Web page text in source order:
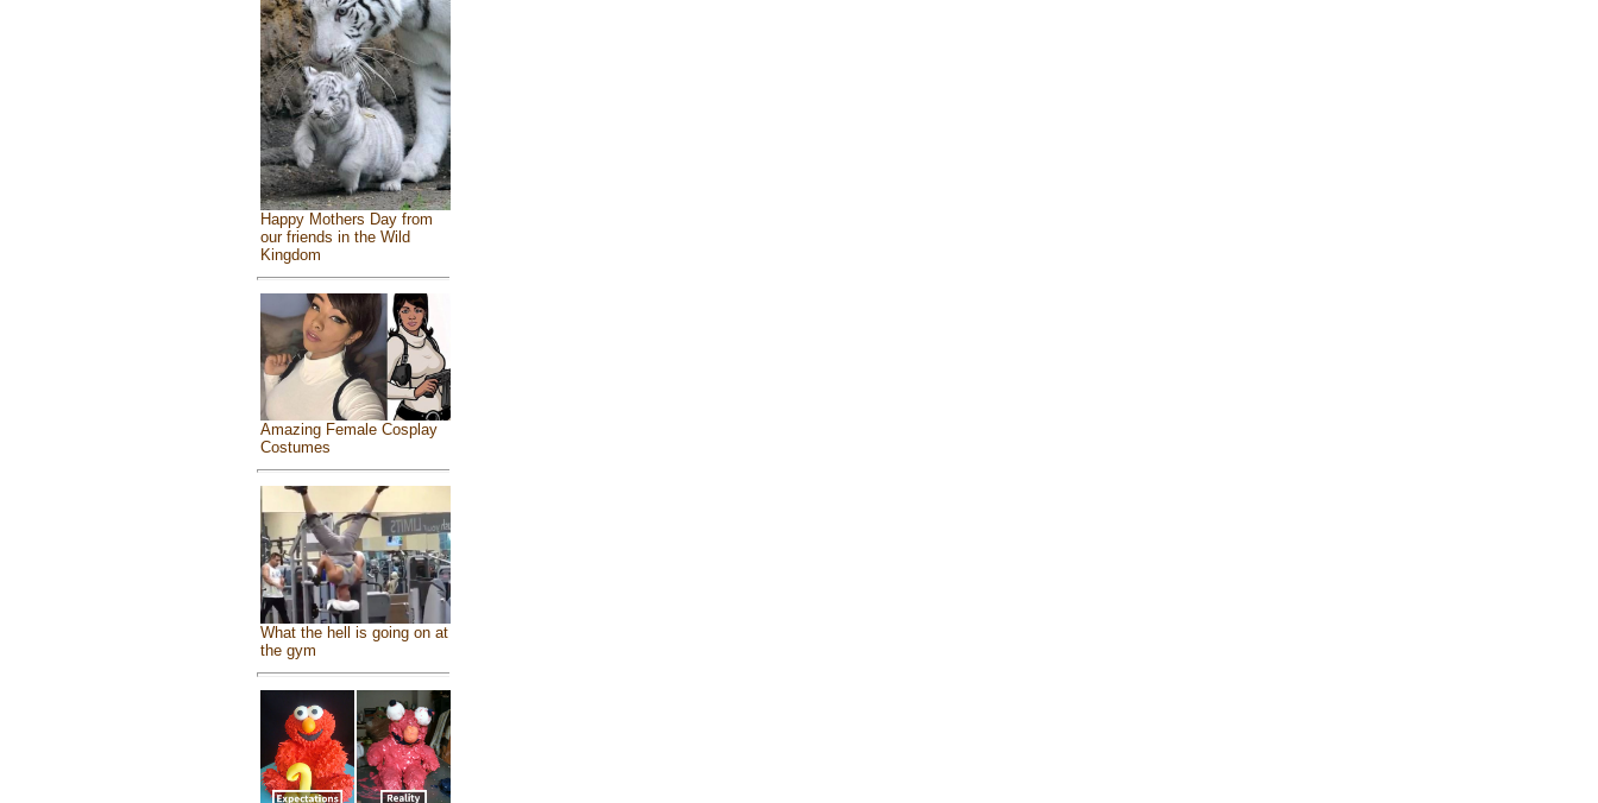
Happy Mothers Day from
our friends in the Wild
Kingdom
Amazing Female Cosplay
Costumes
What the hell is going on at
the gym